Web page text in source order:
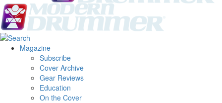
Magazine
Subscribe
Cover Archive
Gear Reviews
Education
On the Cover